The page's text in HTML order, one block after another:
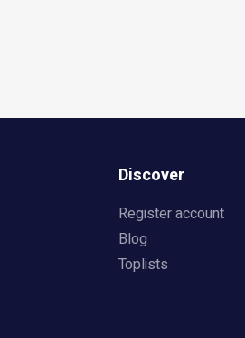
Discover
Register account
Blog
Toplists